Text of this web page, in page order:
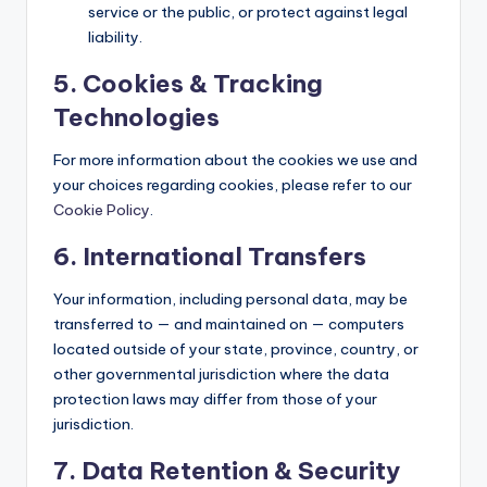
service or the public, or protect against legal
liability.
5. Cookies & Tracking
Technologies
For more information about the cookies we use and
your choices regarding cookies, please refer to our
Cookie Policy.
6. International Transfers
Your information, including personal data, may be
transferred to — and maintained on — computers
located outside of your state, province, country, or
other governmental jurisdiction where the data
protection laws may differ from those of your
jurisdiction.
7. Data Retention & Security